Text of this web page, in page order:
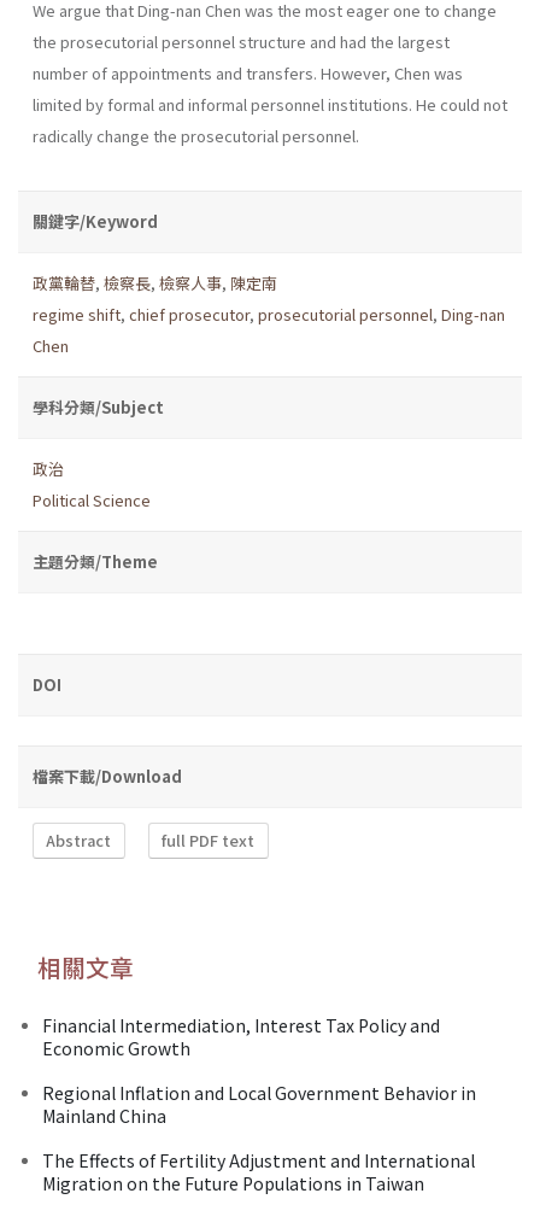
We argue that Ding-nan Chen was the most eager one to change
the prosecutorial personnel structure and had the largest
number of appointments and transfers. However, Chen was
limited by formal and informal personnel institutions. He could not
radically change the prosecutorial personnel.
關鍵字/Keyword
政黨輪替, 檢察長, 檢察人事, 陳定南
regime shift, chief prosecutor, prosecutorial personnel, Ding-nan
Chen
學科分類/Subject
政治
Political Science
主題分類/Theme
DOI
檔案下載/Download
Abstract full PDF text
相關文章
Financial Intermediation, Interest Tax Policy and
Economic Growth
Regional Inflation and Local Government Behavior in
Mainland China
The Effects of Fertility Adjustment and International
Migration on the Future Populations in Taiwan